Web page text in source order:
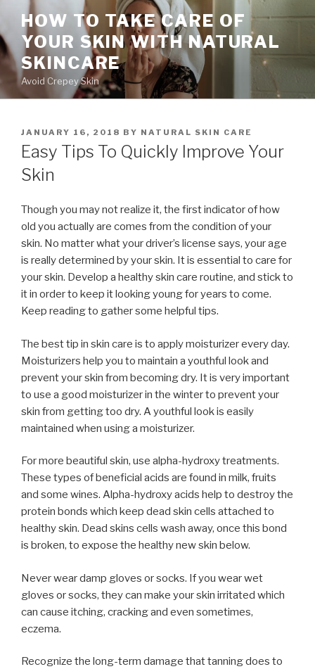
content
HOW TO TAKE CARE OF
YOUR SKIN WITH NATURAL
SKINCARE
Avoid Crepey Skin
POSTED
ON
JANUARY 16, 2018 BY NATURAL SKIN CARE
Easy Tips To Quickly Improve Your
Skin
Though you may not realize it, the first indicator of how
old you actually are comes from the condition of your
skin. No matter what your driver’s license says, your age
is really determined by your skin. It is essential to care for
your skin. Develop a healthy skin care routine, and stick to
it in order to keep it looking young for years to come.
Keep reading to gather some helpful tips.
The best tip in skin care is to apply moisturizer every day.
Moisturizers help you to maintain a youthful look and
prevent your skin from becoming dry. It is very important
to use a good moisturizer in the winter to prevent your
skin from getting too dry. A youthful look is easily
maintained when using a moisturizer.
For more beautiful skin, use alpha-hydroxy treatments.
These types of beneficial acids are found in milk, fruits
and some wines. Alpha-hydroxy acids help to destroy the
protein bonds which keep dead skin cells attached to
healthy skin. Dead skins cells wash away, once this bond
is broken, to expose the healthy new skin below.
Never wear damp gloves or socks. If you wear wet
gloves or socks, they can make your skin irritated which
can cause itching, cracking and even sometimes,
eczema.
Recognize the long-term damage that tanning does to